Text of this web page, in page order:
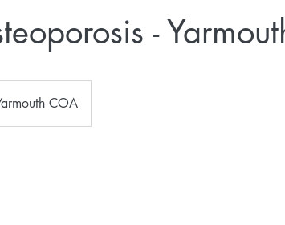
-
COA